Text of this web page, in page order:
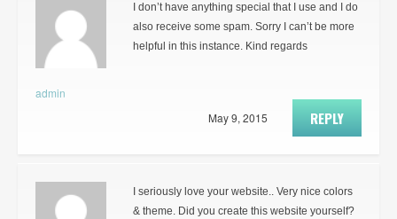
admin
I don’t have anything special that I use and I do
also receive some spam. Sorry I can’t be more
helpful in this instance. Kind regards
REPLY
May 9, 2015
I seriously love your website.. Very nice colors
& theme. Did you create this website yourself?